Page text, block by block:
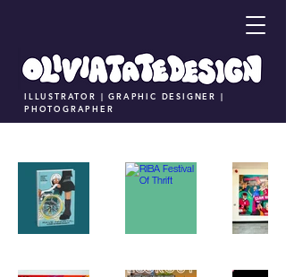
ILLUSTRATOR | GRAPHIC DESIGNER |
PHOTOGRAPHER